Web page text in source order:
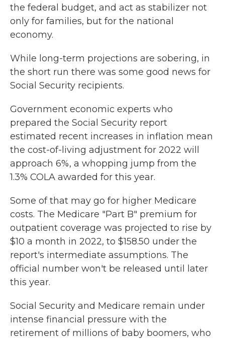
the federal budget, and act as stabilizer not
only for families, but for the national
economy.
While long-term projections are sobering, in
the short run there was some good news for
Social Security recipients.
Government economic experts who
prepared the Social Security report
estimated recent increases in inflation mean
the cost-of-living adjustment for 2022 will
approach 6%, a whopping jump from the
1.3% COLA awarded for this year.
Some of that may go for higher Medicare
costs. The Medicare "Part B" premium for
outpatient coverage was projected to rise by
$10 a month in 2022, to $158.50 under the
report's intermediate assumptions. The
official number won't be released until later
this year.
Social Security and Medicare remain under
intense financial pressure with the
retirement of millions of baby boomers, who